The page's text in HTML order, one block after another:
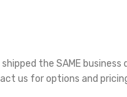
the SAME business
us for options and